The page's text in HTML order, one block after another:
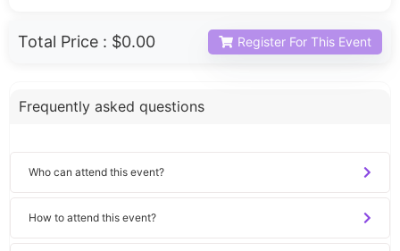
Total Price : $0.00 Register For This Event
Frequently asked questions
Who can attend this event?
How to attend this event?